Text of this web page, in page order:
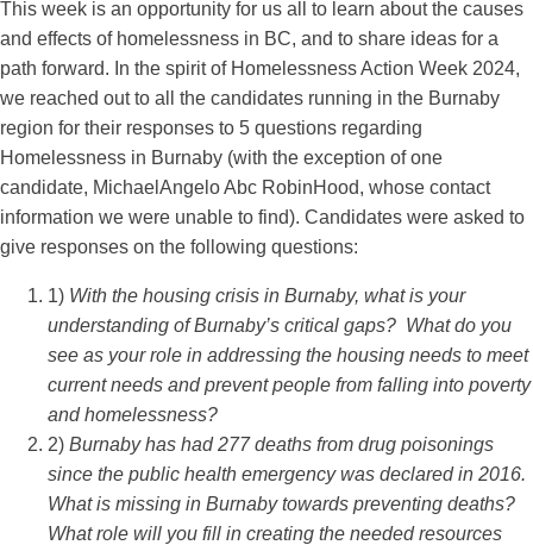
This week is an opportunity for us all to learn about the causes
and effects of homelessness in BC, and to share ideas for a
path forward. In the spirit of Homelessness Action Week 2024,
we reached out to all the candidates running in the Burnaby
region for their responses to 5 questions regarding
Homelessness in Burnaby (with the exception of one
candidate, MichaelAngelo Abc RobinHood, whose contact
information we were unable to find). Candidates were asked to
give responses on the following questions:
1) With the housing crisis in Burnaby, what is your
understanding of Burnaby’s critical gaps? What do you
see as your role in addressing the housing needs to meet
current needs and prevent people from falling into poverty
and homelessness?
2) Burnaby has had 277 deaths from drug poisonings
since the public health emergency was declared in 2016.
What is missing in Burnaby towards preventing deaths?
What role will you fill in creating the needed resources